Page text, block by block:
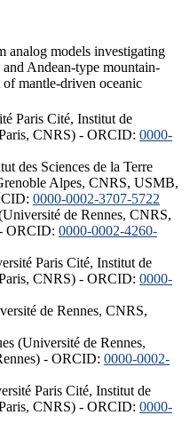
analog models investigating
Andean-type mountain-
mantle-driven oceanic
Paris Cité, Institut de
CNRS) - ORCID: 0000-
des Sciences de la Terre
Alpes, CNRS, USMB,
0000-0002-3707-5722
de Rennes, CNRS,
ORCID: 0000-0002-4260-
Paris Cité, Institut de
CNRS) - ORCID: 0000-
de Rennes, CNRS,
(Université de Rennes,
- ORCID: 0000-0002-
Paris Cité, Institut de
CNRS) - ORCID: 0000-